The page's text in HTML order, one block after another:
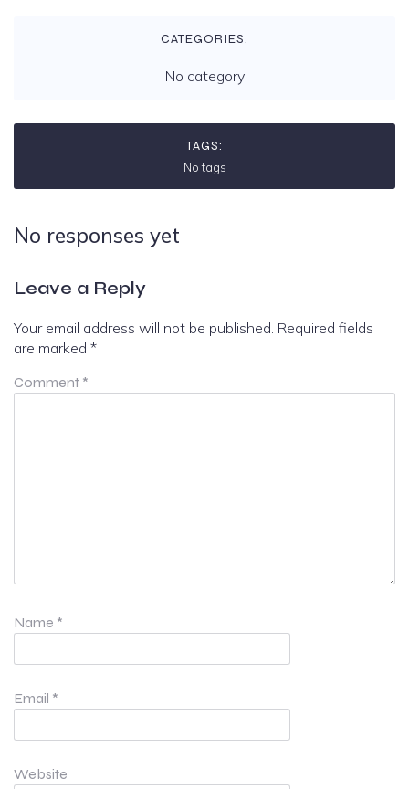
CATEGORIES:
No category
TAGS:
No tags
No responses yet
Leave a Reply
Your email address will not be published. Required fields
are marked *
Comment *
Name *
Email *
Website